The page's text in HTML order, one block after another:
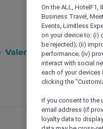
Valentine’s Day In
On the ALL, HotelF1,
Business Travel,
Events, Limitless
on your device to: (i)
be rejected); (ii)
performance; (iv)
interact with social
each of your devices
clicking the
If you consent to the
email address (if
loyalty data to